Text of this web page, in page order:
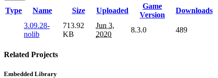
Type Name Size Uploaded
Game
Version
Downloads
3.09.28-
nolib
713.92
KB
Jun 3,
2020
8.3.0 489
Related Projects
Embedded Library